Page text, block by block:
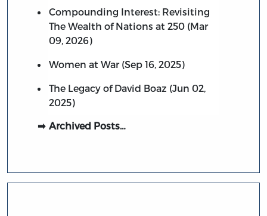
Compounding Interest: Revisiting
The Wealth of Nations at 250 (Mar
09, 2026)
Women at War (Sep 16, 2025)
The Legacy of David Boaz (Jun 02,
2025)
Archived Posts…